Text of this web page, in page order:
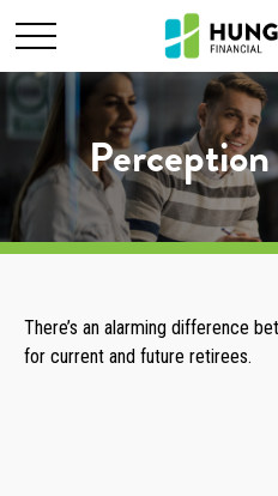
There’s an alarming difference
for current and future retirees.